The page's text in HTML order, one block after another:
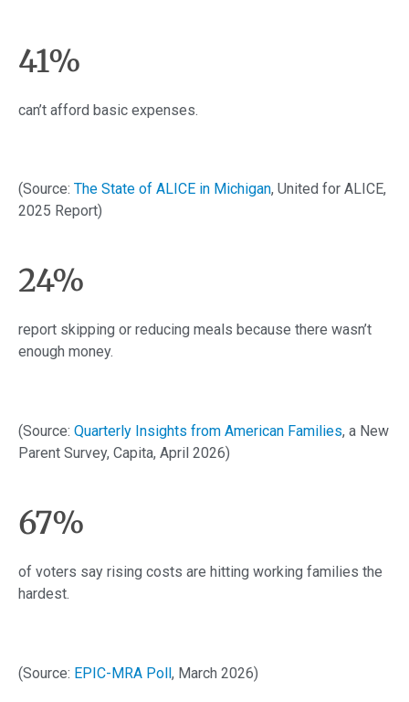
41%
can’t afford basic expenses.
(Source: The State of ALICE in Michigan, United for ALICE,
2025 Report)
24%
report skipping or reducing meals because there wasn’t
enough money.
(Source: Quarterly Insights from American Families, a New
Parent Survey, Capita, April 2026)
67%
of voters say rising costs are hitting working families the
hardest.
(Source: EPIC-MRA Poll, March 2026)